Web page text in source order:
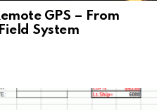
GPS – From
System